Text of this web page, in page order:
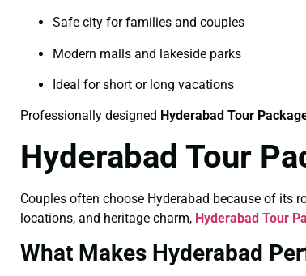
Safe city for families and couples
Modern malls and lakeside parks
Ideal for short or long vacations
Professionally designed Hyderabad Tour
Hyderabad Tour
Couples often choose Hyderabad because of its
locations, and heritage charm, Hyderabad Tour
What Makes Hyderabad